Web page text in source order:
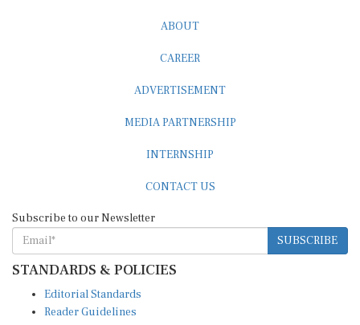
SUBSCRIBE
STANDARDS & POLICIES
Reader Guidelines
Syndication